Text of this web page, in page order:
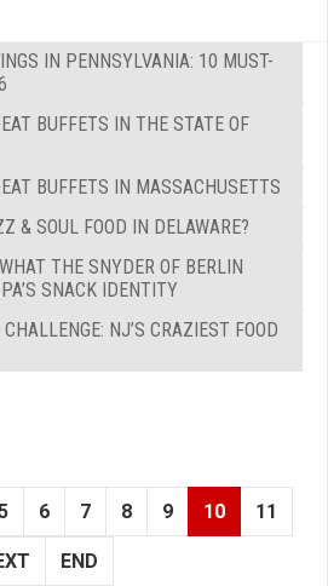
IN PENNSYLVANIA: 10 MUST-
BUFFETS IN THE STATE OF
BUFFETS IN MASSACHUSETTS
& SOUL FOOD IN DELAWARE?
THE SNYDER OF BERLIN
SNACK IDENTITY
NJ’S CRAZIEST FOOD
6 7 8 9 10 11
END